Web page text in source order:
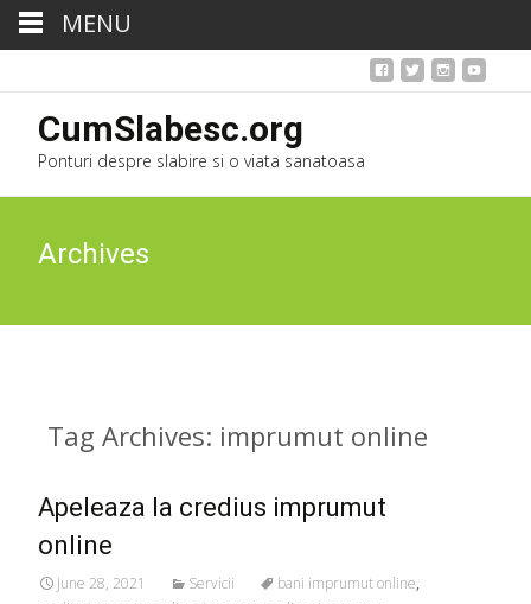
CumSlabesc.org
Ponturi despre slabire si o viata sanatoasa
Archives
Tag Archives: imprumut online
Apeleaza la credius imprumut
online
June 28, 2021 Servicii bani imprumut online,
MENU